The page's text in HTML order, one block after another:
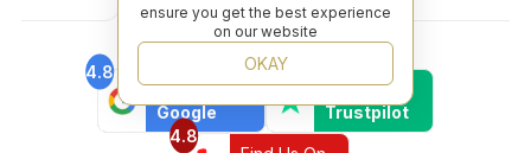
4.8
Find Us On
Google
4.6
Find Us On
Trustpilot
4.8
ensure you get the best experience
on our website
OKAY